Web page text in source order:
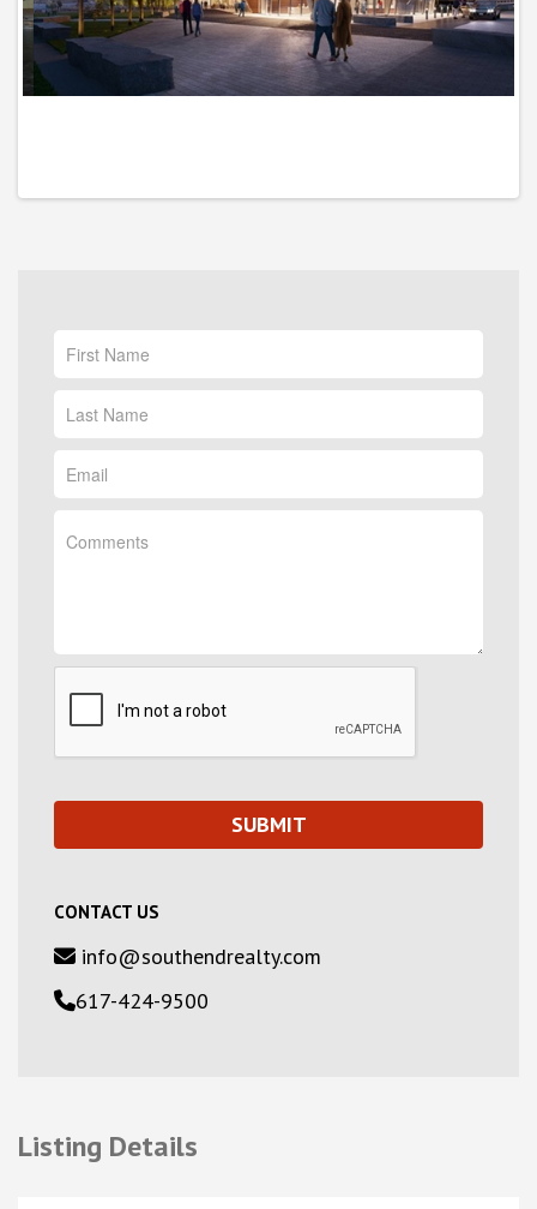
CONTACT US
info@southendrealty.com
617-424-9500
Listing Details